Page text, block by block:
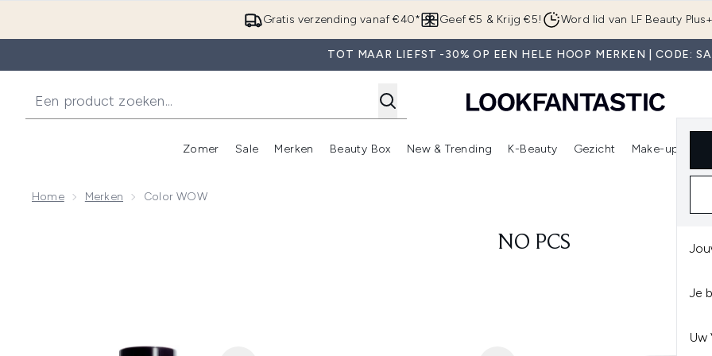
Overslaan naar de hoofdinhoud
Gratis verzending vanaf €40* Geef €5 & Krijg €5! Word lid van LF Beauty Plus+
TOT MAAR LIEFST -30% OP EEN HELE HOOP MERKEN | CODE:
Je
Uw
Zomer
Enter submenu (Zomer)
Sale
Enter submenu (Sale)
Merken
Enter submenu (Merken)
Beauty Box
Enter submenu (Beauty Box)
New & Trending
Enter submenu (New & Trending)
K-Beauty
Enter submenu (K-Beauty)
Gezicht Make-up
Home Merken Color WOW
NO PCS